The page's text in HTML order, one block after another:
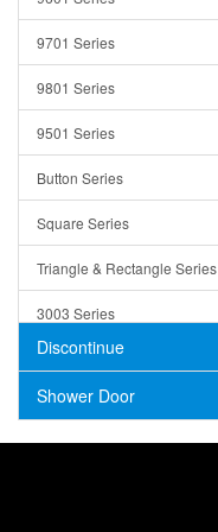
Concrete
9701 Series
9801 Series
9501 Series
Button Series
Square Series
Triangle & Rectangle Series
3003 Series
Discontinue
Shower Door